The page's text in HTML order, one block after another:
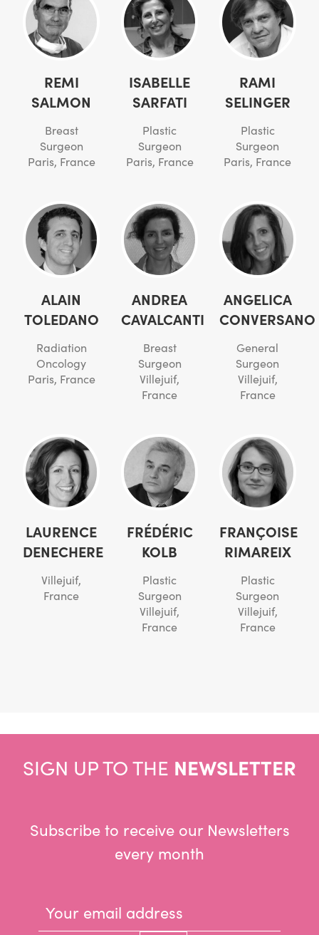
REMI
SALMON
Breast
Surgeon
Paris, France
ISABELLE
SARFATI
Plastic
Surgeon
Paris, France
RAMI
SELINGER
Plastic
Surgeon
Paris, France
ALAIN
TOLEDANO
Radiation
Oncology
Paris, France
ANDREA
CAVALCANTI
Breast
Surgeon
Villejuif,
France
ANGELICA
CONVERSANO
General
Surgeon
Villejuif,
France
LAURENCE
DENECHERE
Villejuif,
France
FRÉDÉRIC
KOLB
Plastic
Surgeon
Villejuif,
France
FRANÇOISE
RIMAREIX
Plastic
Surgeon
Villejuif,
France
SIGN UP TO THE NEWSLETTER
Subscribe to receive our Newsletters
every month